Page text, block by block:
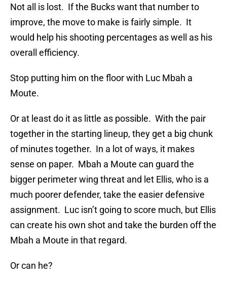
Not all is lost. If the Bucks want that number to
improve, the move to make is fairly simple. It
would help his shooting percentages as well as his
overall efficiency.
Stop putting him on the floor with Luc Mbah a
Moute.
Or at least do it as little as possible. With the pair
together in the starting lineup, they get a big chunk
of minutes together. In a lot of ways, it makes
sense on paper. Mbah a Moute can guard the
bigger perimeter wing threat and let Ellis, who is a
much poorer defender, take the easier defensive
assignment. Luc isn’t going to score much, but Ellis
can create his own shot and take the burden off the
Mbah a Moute in that regard.
Or can he?